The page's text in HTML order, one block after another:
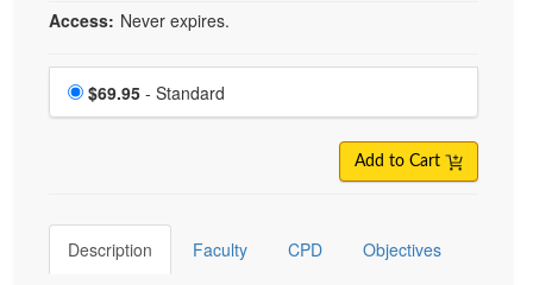
Access: Never expires.
Choose a price item
Price
$69.95 - Standard
Add to Cart
Description Faculty CPD Objectives